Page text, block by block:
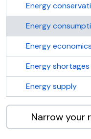
Energy
Energy
Energy economics
Energy shortages
Energy supply
Narrow your